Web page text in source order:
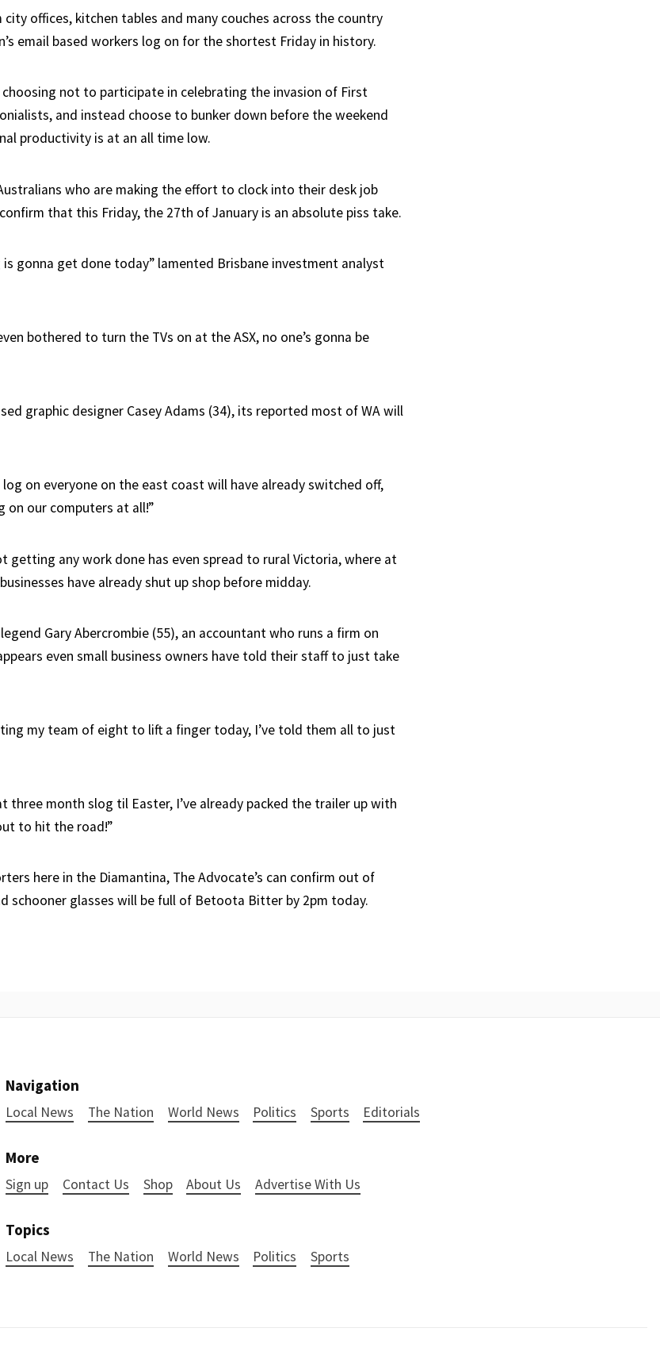
city offices, kitchen tables and many couches across the country
email based workers log on for the shortest Friday in history.
not to participate in celebrating the invasion of First
and instead choose to bunker down before the weekend
productivity is at an all time low.
who are making the effort to clock into their desk job
that this Friday, the 27th of January is an absolute piss take.
is gonna get done today” lamented Brisbane investment analyst
bothered to turn the TVs on at the ASX, no one’s gonna be
graphic designer Casey Adams (34), its reported most of WA will
on everyone on the east coast will have already switched off,
on our computers at all!”
getting any work done has even spread to rural Victoria, where at
have already shut up shop before midday.
Gary Abercrombie (55), an accountant who runs a firm on
even small business owners have told their staff to just take
my team of eight to lift a finger today, I’ve told them all to just
three month slog til Easter, I’ve already packed the trailer up with
to hit the road!”
here in the Diamantina, The Advocate’s can confirm out of
schooner glasses will be full of Betoota Bitter by 2pm today.
Navigation
Local News The Nation World News Politics Sports Editorials
More
Sign up Contact Us Shop About Us Advertise With Us
Topics
Local News The Nation World News Politics Sports